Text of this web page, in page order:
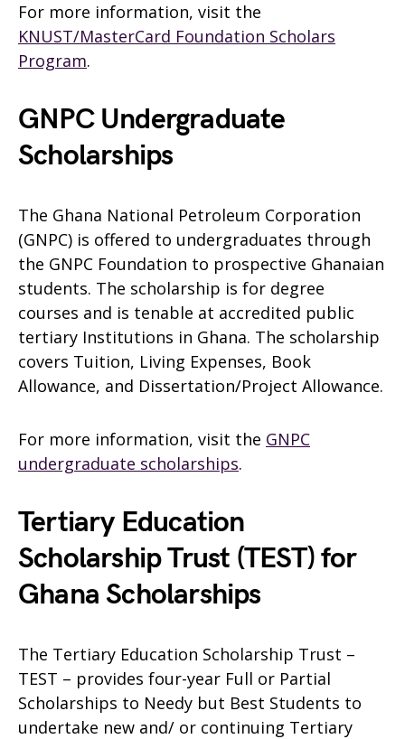
For more information, visit the
KNUST/MasterCard Foundation Scholars
Program.
GNPC Undergraduate
Scholarships
The Ghana National Petroleum Corporation
(GNPC) is offered to undergraduates through
the GNPC Foundation to prospective Ghanaian
students. The scholarship is for degree
courses and is tenable at accredited public
tertiary Institutions in Ghana. The scholarship
covers Tuition, Living Expenses, Book
Allowance, and Dissertation/Project Allowance.
For more information, visit the GNPC
undergraduate scholarships.
Tertiary Education
Scholarship Trust (TEST) for
Ghana Scholarships
The Tertiary Education Scholarship Trust –
TEST – provides four-year Full or Partial
Scholarships to Needy but Best Students to
undertake new and/ or continuing Tertiary